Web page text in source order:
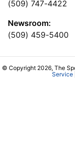
(509) 747-4422
Newsroom:
(509) 459-5400
© Copyright 2026, The
Service|